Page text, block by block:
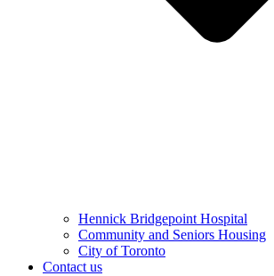
Hennick Bridgepoint Hospital
Community and Seniors Housing
City of Toronto
Contact us